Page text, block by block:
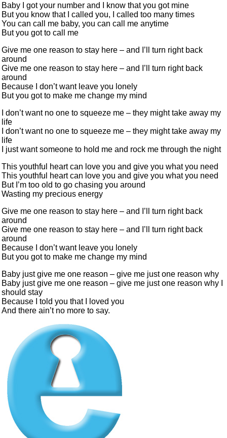
Baby I got your number and I know that you got mine
But you know that I called you, I called too many times
You can call me baby, you can call me anytime
But you got to call me
Give me one reason to stay here – and I’ll turn right back
around
Give me one reason to stay here – and I’ll turn right back
around
Because I don’t want leave you lonely
But you got to make me change my mind
I don’t want no one to squeeze me – they might take away my
life
I don’t want no one to squeeze me – they might take away my
life
I just want someone to hold me and rock me through the night
This youthful heart can love you and give you what you need
This youthful heart can love you and give you what you need
But I’m too old to go chasing you around
Wasting my precious energy
Give me one reason to stay here – and I’ll turn right back
around
Give me one reason to stay here – and I’ll turn right back
around
Because I don’t want leave you lonely
But you got to make me change my mind
Baby just give me one reason – give me just one reason why
Baby just give me one reason – give me just one reason why I
should stay
Because I told you that I loved you
And there ain’t no more to say.